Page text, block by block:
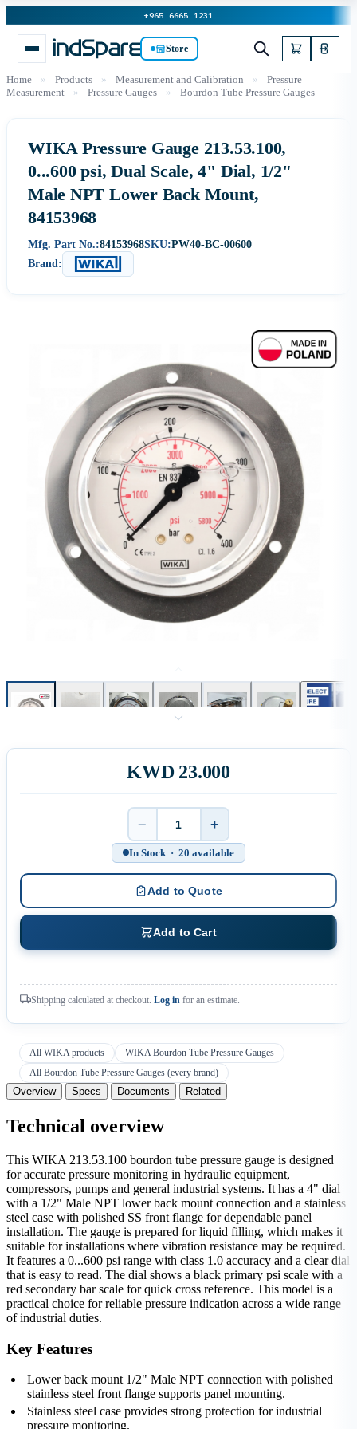
+965 6665 1231
Store
Home » Products » Measurement and Calibration »
Pressure
Measurement
» Pressure Gauges » Bourdon Tube Pressure Gauges
WIKA Pressure Gauge 213.53.100,
0...600 psi, Dual Scale, 4" Dial, 1/2"
Male NPT Lower Back Mount,
84153968
Mfg. Part No.:84153968SKU:PW40-BC-00600
Brand:
KWD 23.000
Quantity
− +
In Stock · 20 available
Add to Quote
Add to Cart
Shipping calculated at checkout. Log in for an estimate.
All WIKA products
WIKA Bourdon Tube Pressure Gauges
All Bourdon Tube Pressure Gauges (every brand)
Overview Specs Documents Related
Technical overview
This WIKA 213.53.100 bourdon tube pressure gauge is designed
for accurate pressure monitoring in hydraulic equipment,
compressors, pumps and general industrial systems. It has a 4" dial
with a 1/2" Male NPT lower back mount connection and a stainless
steel case with polished SS front flange for dependable panel
installation. The gauge is prepared for liquid filling, which makes it
suitable for installations where vibration resistance may be required.
It features a 0...600 psi range with class 1.0 accuracy and a clear dial
that is easy to read. The dial shows a black primary psi scale with a
red secondary bar scale for quick cross reference. This model is a
practical choice for reliable pressure indication across a wide range
of industrial duties.
Key Features
Lower back mount 1/2" Male NPT connection with polished
stainless steel front flange supports panel mounting.
Stainless steel case provides strong protection for industrial
pressure monitoring.